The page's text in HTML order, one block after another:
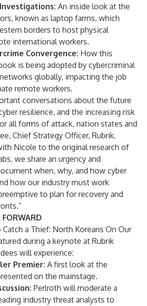
An inside look at the
known as laptop farms, which
borders to host physical
international workers.
Convergence: How this
is being adopted by cybercriminal
globally, impacting the job
remote workers.
conversations about the future
resilience, and the increasing risk
all forms of attack, nation states and
Chief Strategy Officer, Rubrik.
Nicole to the original research of
, we share an urgency and
when, why, and how cyber
how our industry must work
to plan for recovery and
a Thief: North Koreans On Our
during a keynote at Rubrik
will experience:
Premier: A first look at the
on the mainstage.
Perlroth will moderate a
industry threat analysts to